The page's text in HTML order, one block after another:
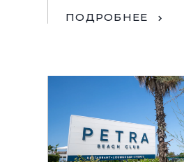
ПОДРОБНЕЕ
marketing efforts.
REJECT
ACCEPT ALL